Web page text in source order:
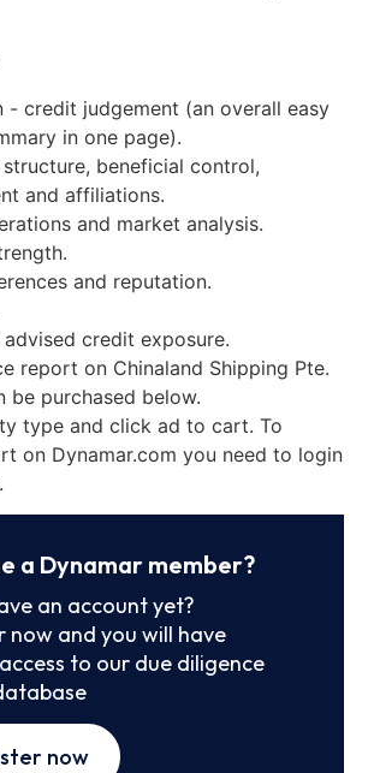
- credit judgement (an overall easy
in one page).
structure, beneficial control,
and affiliations.
and market analysis.
and reputation.
advised credit exposure.
report on Chinaland Shipping Pte.
be purchased below.
type and click ad to cart. To
on Dynamar.com you need to login
a Dynamar member?
an account yet?
now and you will have
to our due diligence
now